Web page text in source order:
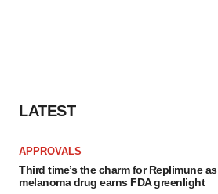
LATEST
APPROVALS
Third time’s the charm for Replimune as
melanoma drug earns FDA greenlight